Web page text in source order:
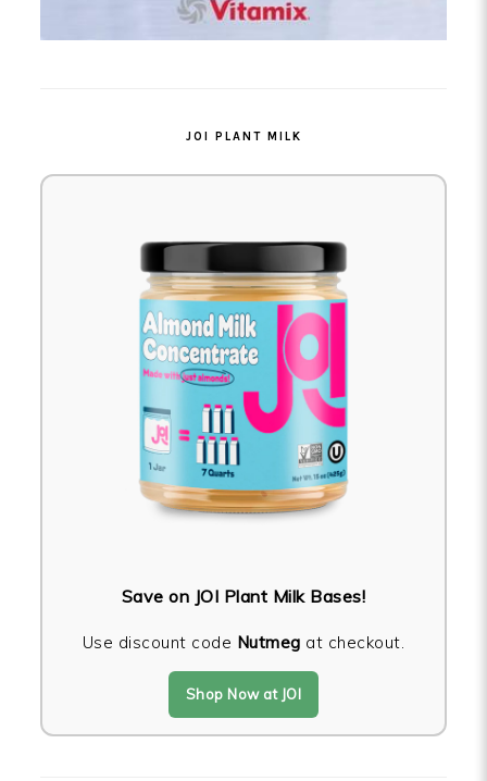
JOI PLANT MILK
Save on JOI Plant Milk Bases!
Use discount code Nutmeg at checkout.
Shop Now at JOI